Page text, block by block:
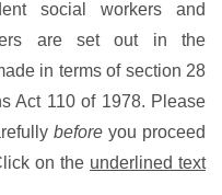
social workers and
are set out in the
in terms of section 28
Act 110 of 1978. Please
beforeyou proceed
on the underlined text